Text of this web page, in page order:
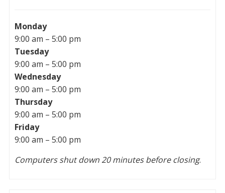
Monday
9:00 am – 5:00 pm
Tuesday
9:00 am – 5:00 pm
Wednesday
9:00 am – 5:00 pm
Thursday
9:00 am – 5:00 pm
Friday
9:00 am – 5:00 pm
Computers shut down 20 minutes before closing.